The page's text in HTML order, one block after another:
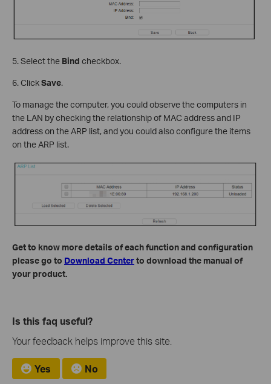
5. Select the Bind checkbox.
6. ClickSave.
To manage the computer, you could observe the computers in
the LAN by checking the relationship of MAC address and IP
address on the ARP list, and you could also configure the items
on the ARP list.
Get to know more details of each function and configuration
please go to Download Centerto download the manual of
your product.
Is this faq useful?
Your feedback helps improve this site.
Yes No